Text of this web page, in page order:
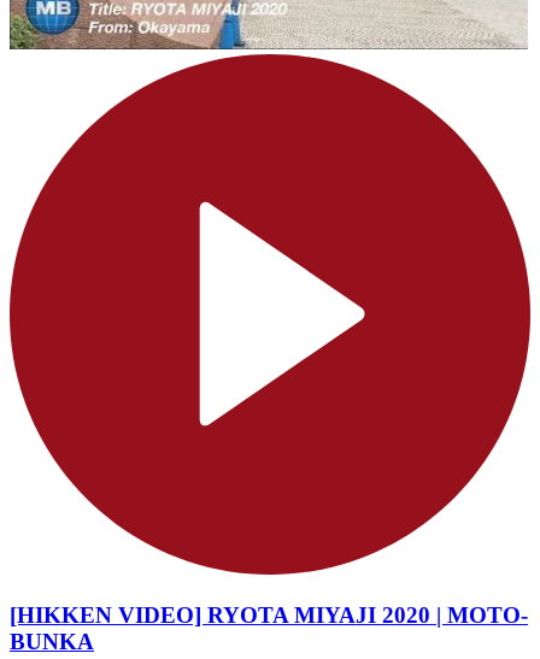
[HIKKEN VIDEO] RYOTA MIYAJI 2020 | MOTO-
BUNKA